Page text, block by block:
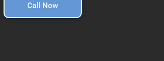
Call Now